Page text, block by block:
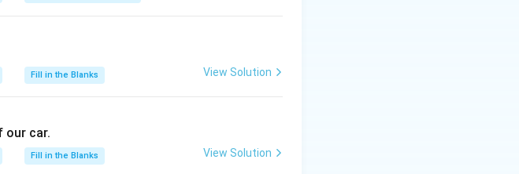
Fill in the Blanks View Solution
our car.
Fill in the Blanks View Solution